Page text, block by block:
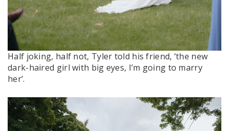
Half joking, half not, Tyler told his friend, ‘the new
dark-haired girl with big eyes, I’m going to marry
her’.